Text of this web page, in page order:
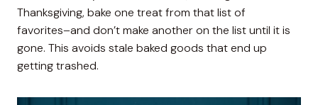
Thanksgiving, bake one treat from that list of
favorites–and don’t make another on the list until it is
gone. This avoids stale baked goods that end up
getting trashed.